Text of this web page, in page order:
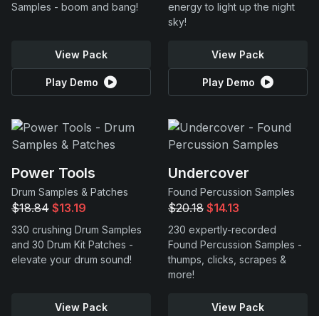
Samples - boom and bang!
View Pack
Play Demo
energy to light up the night
sky!
View Pack
Play Demo
Power Tools
Drum Samples & Patches
$18.84 $13.19
330 crushing Drum Samples
and 30 Drum Kit Patches -
elevate your drum sound!
View Pack
Undercover
Found Percussion Samples
$20.18 $14.13
230 expertly-recorded
Found Percussion Samples -
thumps, clicks, scrapes &
more!
View Pack